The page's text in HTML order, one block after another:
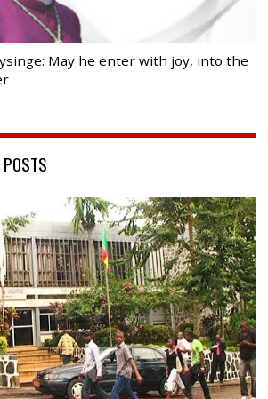
May he enter with joy, into the